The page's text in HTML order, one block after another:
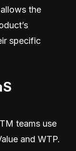
the
specific
teams use
and WTP.